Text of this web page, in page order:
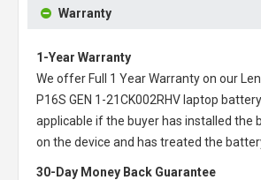
Warranty
1-Year Warranty
We offer Full 1 Year Warranty on our
P16S GEN 1-21CK002RHV laptop battery
applicable if the buyer has installed the
on the device and has treated the
30-Day Money Back Guarantee